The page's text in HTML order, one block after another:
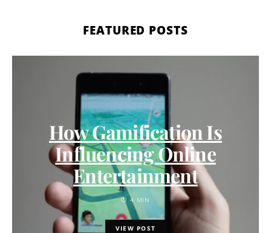
FEATURED POSTS
How Gamification Is
Influencing Online
Entertainment
4 MIN
VIEW POST